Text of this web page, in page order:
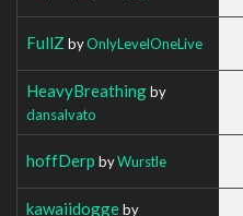
FullZ byOnlyLevelOneLive
HeavyBreathingby
dansalvato
hoffDerp byWurstle
kawaiidoggeby